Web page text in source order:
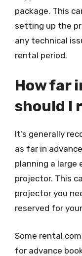
package. This
setting up the
any technical
rental period.
How far
should I
It’s generally
as far in
planning a large
projector. This
projector you
reserved for
Some rental
for advance